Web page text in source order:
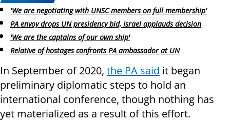
'We are negotiating with UNSC members on full membership'
PA envoy drops UN presidency bid, Israel applauds decision
'We are the captains of our own ship'
Relative of hostages confronts PA ambassador at UN
In September of 2020, the PA said it began
preliminary diplomatic steps to hold an
international conference, though nothing has
yet materialized as a result of this effort.